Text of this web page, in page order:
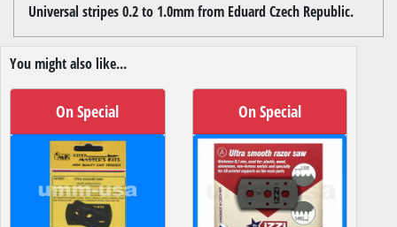
Universal stripes 0.2 to 1.0mm from Eduard Czech Republic.
You might also like...
On Special On Special